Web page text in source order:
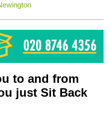
to and from
just Sit Back